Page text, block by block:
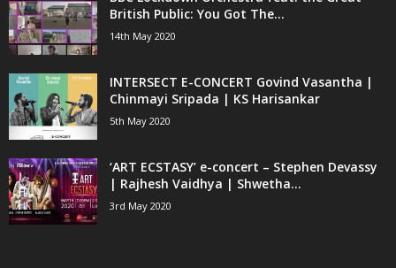
British Public: You Got The...
14th May 2020
INTERSECT E-CONCERT Govind Vasantha |
Chinmayi Sripada | KS Harisankar
5th May 2020
‘ART ECSTASY’ e-concert – Stephen Devassy
| Rajhesh Vaidhya | Shwetha...
3rd May 2020